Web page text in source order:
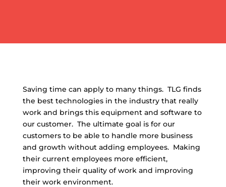
Saving time can apply to many things. TLG finds
the best technologies in the industry that really
work and brings this equipment and software to
our customer. The ultimate goal is for our
customers to be able to handle more business
and growth without adding employees. Making
their current employees more efficient,
improving their quality of work and improving
their work environment.